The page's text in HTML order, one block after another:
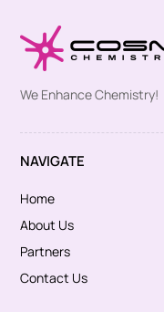
We Enhance Chemistry!
NAVIGATE
Home
About Us
Partners
Contact Us